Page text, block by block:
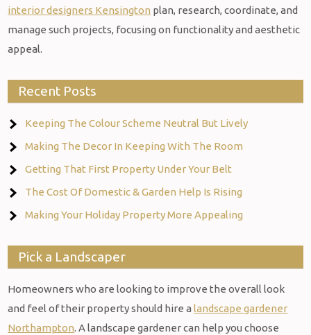
interior designers Kensington plan, research, coordinate, and
manage such projects, focusing on functionality and aesthetic
appeal.
Recent Posts
Keeping The Colour Scheme Neutral But Lively
Making The Decor In Keeping With The Room
Getting That First Property Under Your Belt
The Cost Of Domestic & Garden Help Is Rising
Making Your Holiday Property More Appealing
Pick a Landscaper
Homeowners who are looking to improve the overall look
and feel of their property should hire a landscape gardener
Northampton. A landscape gardener can help you choose